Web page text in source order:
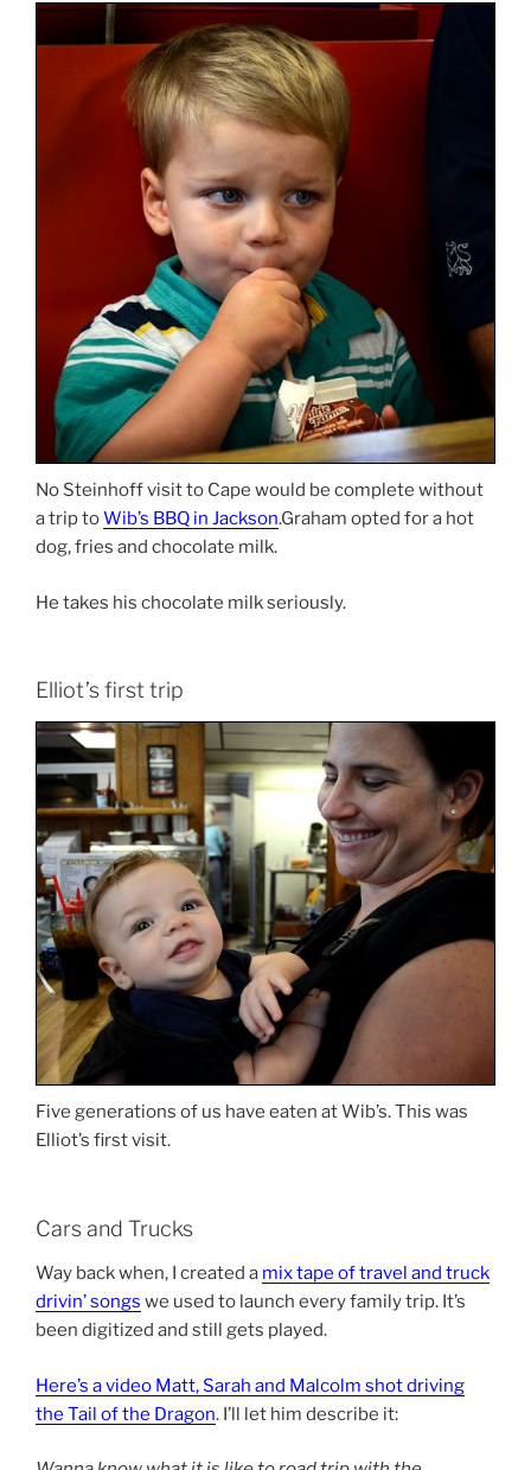
No Steinhoff visit to Cape would be complete without
a trip toWib’s BBQ in Jackson.Graham opted for a hot
dog, fries and chocolate milk.
He takes his chocolate milk seriously.
Elliot’s first trip
Five generations of us have eaten at Wib’s. This was
Elliot’s first visit.
Cars and Trucks
Way back when, I created a mix tape of travel and truck
drivin’ songs we used to launch every family trip. It’s
been digitized and still gets played.
Here’s a video Matt, Sarah and Malcolm shot driving
the Tail of the Dragon. I’ll let him describe it: